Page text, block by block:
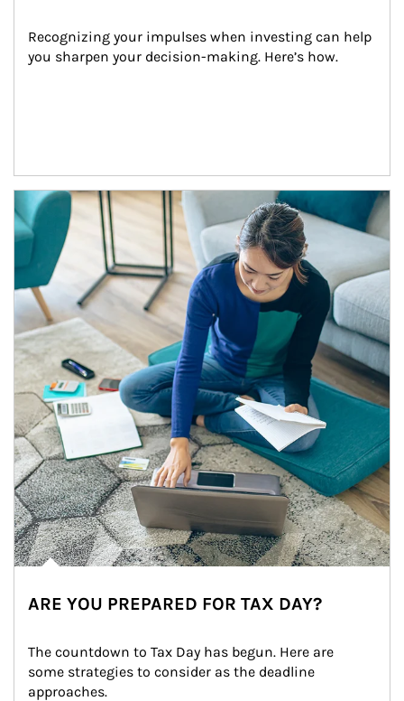
Recognizing your impulses when investing can help
you sharpen your decision-making. Here’s how.
Article Image
ARE YOU PREPARED FOR TAX DAY?
The countdown to Tax Day has begun. Here are
some strategies to consider as the deadline
approaches.